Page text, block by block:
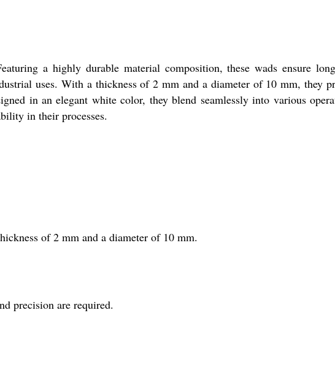
a highly durable material composition, these wads ensure
uses. With a thickness of 2 mm and a diameter of 10 mm, they
in an elegant white color, they blend seamlessly into various
in their processes.
of 2 mm and a diameter of 10 mm.
precision are required.